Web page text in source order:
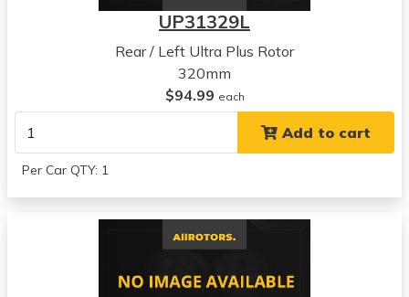
UP31329L
Rear / Left Ultra Plus Rotor
320mm
$94.99 each
Add to cart
Per Car QTY: 1